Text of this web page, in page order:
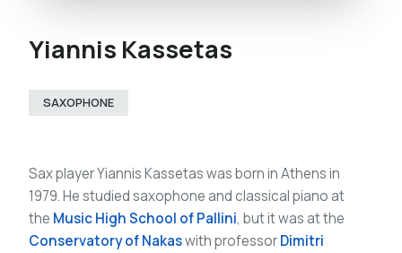
Yiannis Kassetas
SAXOPHONE
Sax player Yiannis Kassetas was born in Athens in
1979. He studied saxophone and classical piano at
the Music High School of Pallini, but it was at the
Conservatory of Nakaswith professorDimitri